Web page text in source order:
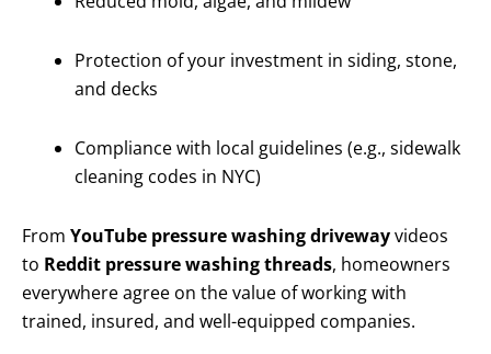
Protection of your investment in siding, stone,
and decks
Compliance with local guidelines (e.g., sidewalk
cleaning codes in NYC)
From YouTube pressure washing drivewayvideos
to Reddit pressure washing threads, homeowners
everywhere agree on the value of working with
trained, insured, and well-equipped companies.